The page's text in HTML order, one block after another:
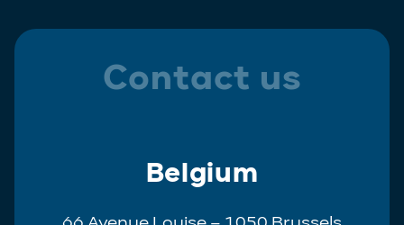
Contact us
Belgium